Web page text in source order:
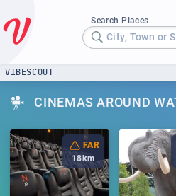
Search Places
City, Town or
VIBESCOUT
CINEMAS AROUND
FAR
18 km